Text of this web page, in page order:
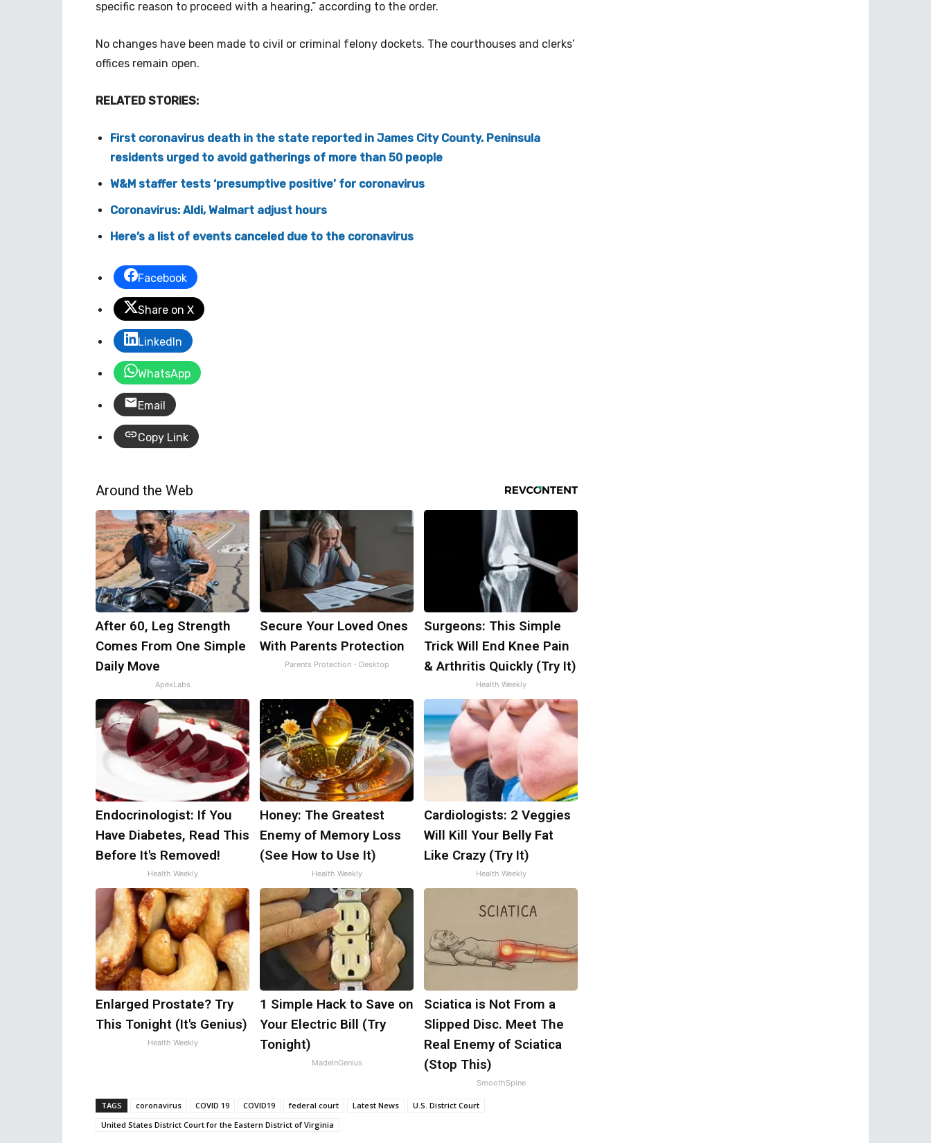
specific reason to proceed with a hearing,” according to the order.
No changes have been made to civil or criminal felony dockets. The courthouses and clerks’
offices remain open.
RELATED STORIES:
First coronavirus death in the state reported in James City County. Peninsula
residents urged to avoid gatherings of more than 50 people
W&M staffer tests ‘presumptive positive’ for coronavirus
Coronavirus: Aldi, Walmart adjust hours
Here’s a list of events canceled due to the coronavirus
Facebook
Share on X
LinkedIn
WhatsApp
Email
Copy Link
Around the Web
After 60, Leg Strength
Comes From One Simple
Daily Move
ApexLabs
Secure Your Loved Ones
With Parents Protection
Parents Protection - Desktop
Surgeons: This Simple
Trick Will End Knee Pain
& Arthritis Quickly (Try It)
Health Weekly
Endocrinologist: If You
Have Diabetes, Read This
Before It's Removed!
Health Weekly
Honey: The Greatest
Enemy of Memory Loss
(See How to Use It)
Health Weekly
Cardiologists: 2 Veggies
Will Kill Your Belly Fat
Like Crazy (Try It)
Health Weekly
Enlarged Prostate? Try
This Tonight (It's Genius)
Health Weekly
1 Simple Hack to Save on
Your Electric Bill (Try
Tonight)
MadeInGenius
Sciatica is Not From a
Slipped Disc. Meet The
Real Enemy of Sciatica
(Stop This)
SmoothSpine
TAGS coronavirus COVID 19 COVID19 federal court Latest News
U.S. District Court
United States District Court for the Eastern District of Virginia